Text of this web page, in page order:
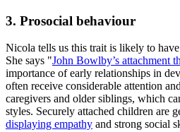
3. Prosocial behaviour
Nicola tells us this trait is likely to
She says "John Bowlby’s attachment
importance of early relationships in
often receive considerable attention
caregivers and older siblings, which
styles. Securely attached children are
displaying empathy and strong social